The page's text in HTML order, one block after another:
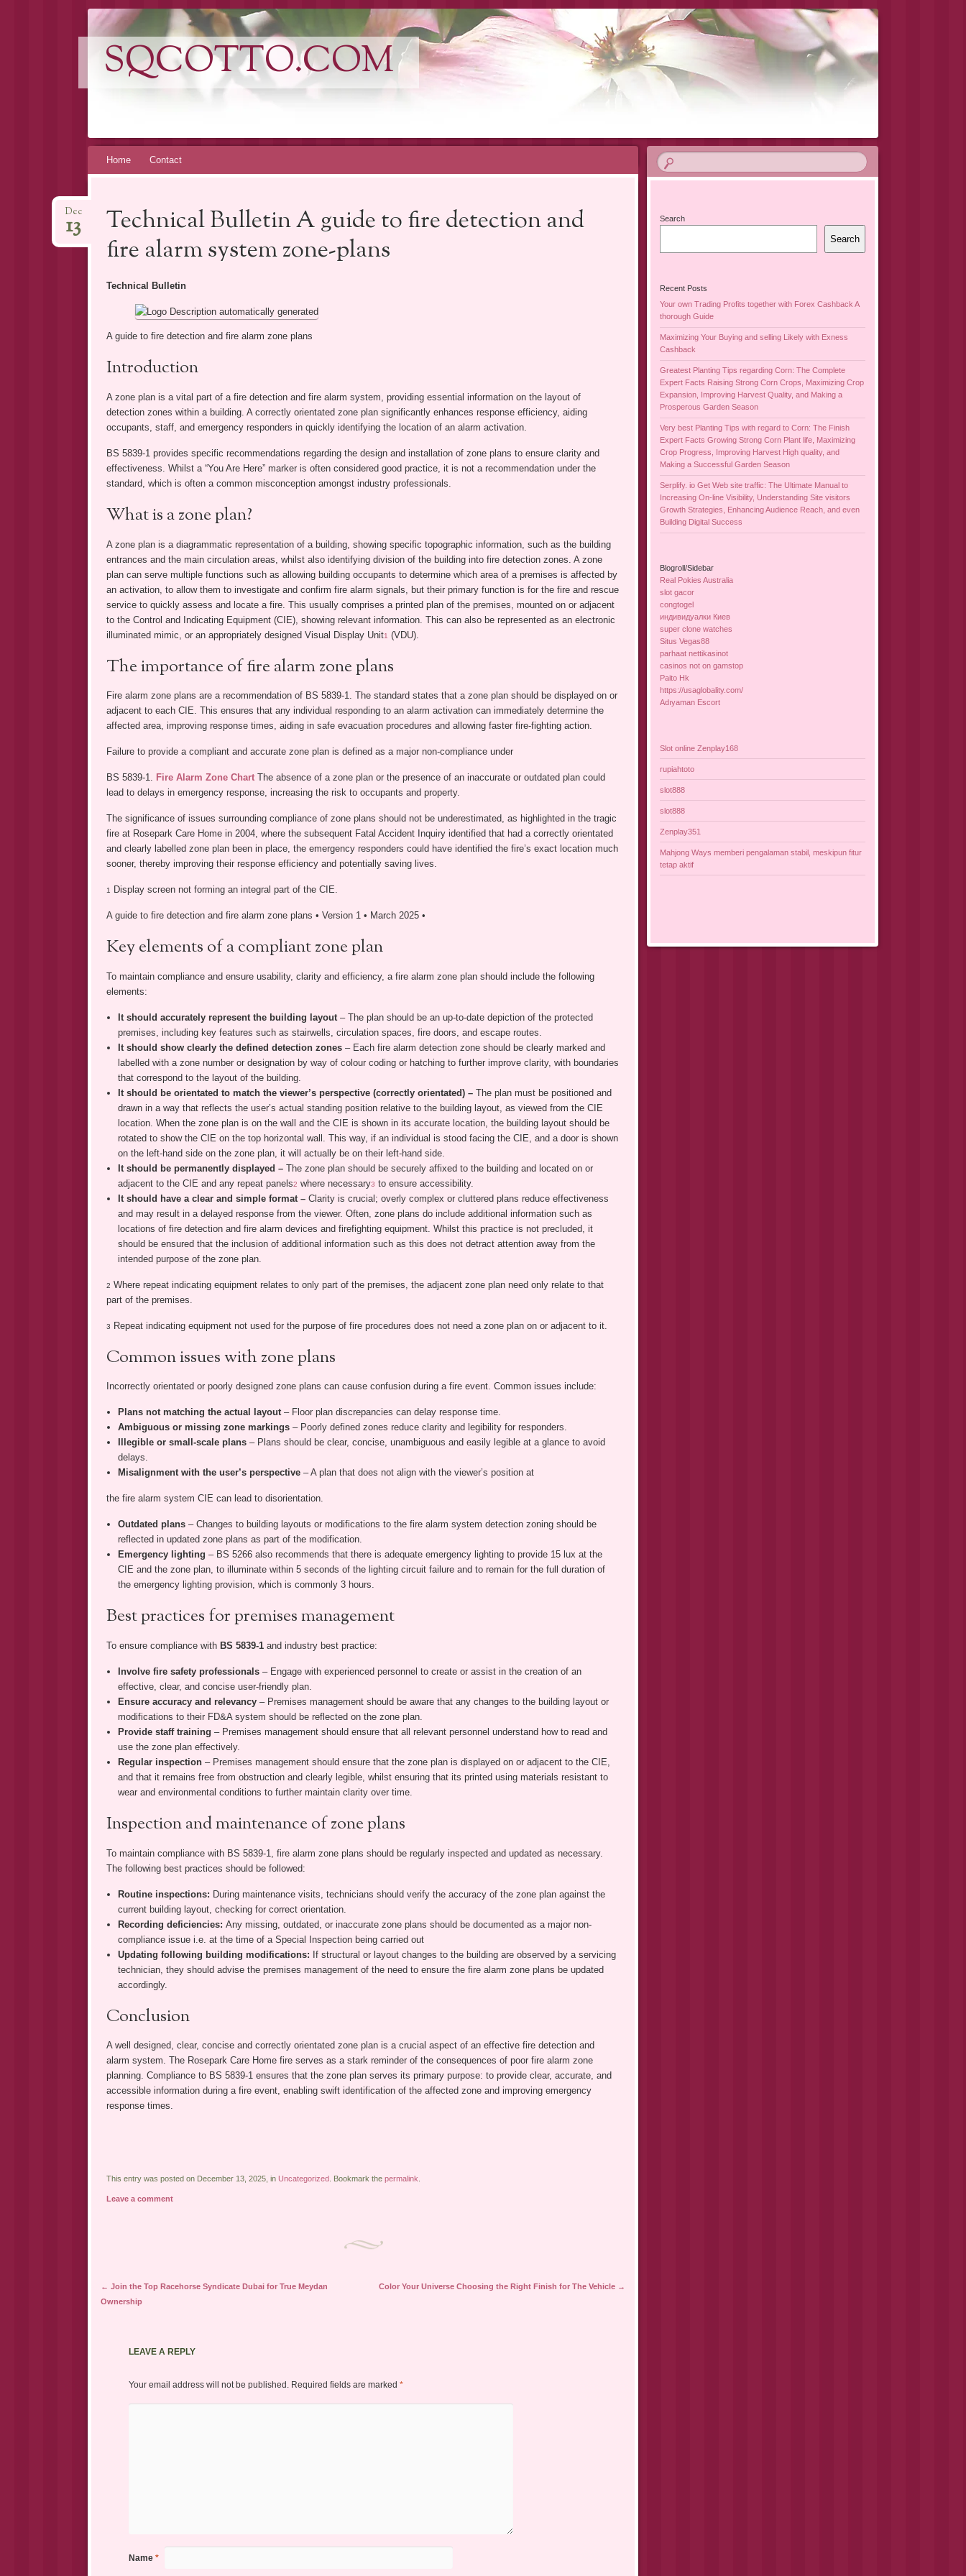
SQCOTTO.COM
SkipHome Contact
Technical Bulletin A guide to fire detection and
fire alarm system zone-plans
Dec
13
Technical Bulletin
A guide to fire detection and fire alarm zone plans
Introduction
A zone plan is a vital part of a fire detection and fire alarm system, providing essential information on the layout of
detection zones within a building. A correctly orientated zone plan significantly enhances response efficiency, aiding
occupants, staff, and emergency responders in quickly identifying the location of an alarm activation.
BS 5839-1 provides specific recommendations regarding the design and installation of zone plans to ensure clarity and
effectiveness. Whilst a “You Are Here” marker is often considered good practice, it is not a recommendation under the
standard, which is often a common misconception amongst industry professionals.
What is a zone plan?
A zone plan is a diagrammatic representation of a building, showing specific topographic information, such as the building
entrances and the main circulation areas, whilst also identifying division of the building into fire detection zones. A zone
plan can serve multiple functions such as allowing building occupants to determine which area of a premises is affected by
an activation, to allow them to investigate and confirm fire alarm signals, but their primary function is for the fire and rescue
service to quickly assess and locate a fire. This usually comprises a printed plan of the premises, mounted on or adjacent
to the Control and Indicating Equipment (CIE), showing relevant information. This can also be represented as an electronic
illuminated mimic, or an appropriately designed Visual Display Unit1 (VDU).
The importance of fire alarm zone plans
Fire alarm zone plans are a recommendation of BS 5839-1. The standard states that a zone plan should be displayed on or
adjacent to each CIE. This ensures that any individual responding to an alarm activation can immediately determine the
affected area, improving response times, aiding in safe evacuation procedures and allowing faster fire-fighting action.
Failure to provide a compliant and accurate zone plan is defined as a major non-compliance under
BS 5839-1. Fire Alarm Zone ChartThe absence of a zone plan or the presence of an inaccurate or outdated plan could
lead to delays in emergency response, increasing the risk to occupants and property.
The significance of issues surrounding compliance of zone plans should not be underestimated, as highlighted in the tragic
fire at Rosepark Care Home in 2004, where the subsequent Fatal Accident Inquiry identified that had a correctly orientated
and clearly labelled zone plan been in place, the emergency responders could have identified the fire’s exact location much
sooner, thereby improving their response efficiency and potentially saving lives.
1 Display screen not forming an integral part of the CIE.
A guide to fire detection and fire alarm zone plans • Version 1 • March 2025 •
Key elements of a compliant zone plan
To maintain compliance and ensure usability, clarity and efficiency, a fire alarm zone plan should include the following
elements:
It should accurately represent the building layout – The plan should be an up-to-date depiction of the protected
premises, including key features such as stairwells, circulation spaces, fire doors, and escape routes.
It should show clearly the defined detection zones – Each fire alarm detection zone should be clearly marked and
labelled with a zone number or designation by way of colour coding or hatching to further improve clarity, with boundaries
that correspond to the layout of the building.
It should be orientated to match the viewer’s perspective (correctly orientated) – The plan must be positioned and
drawn in a way that reflects the user’s actual standing position relative to the building layout, as viewed from the CIE
location. When the zone plan is on the wall and the CIE is shown in its accurate location, the building layout should be
rotated to show the CIE on the top horizontal wall. This way, if an individual is stood facing the CIE, and a door is shown
on the left-hand side on the zone plan, it will actually be on their left-hand side.
It should be permanently displayed – The zone plan should be securely affixed to the building and located on or
adjacent to the CIE and any repeat panels2 where necessary3 to ensure accessibility.
It should have a clear and simple format – Clarity is crucial; overly complex or cluttered plans reduce effectiveness
and may result in a delayed response from the viewer. Often, zone plans do include additional information such as
locations of fire detection and fire alarm devices and firefighting equipment. Whilst this practice is not precluded, it
should be ensured that the inclusion of additional information such as this does not detract attention away from the
intended purpose of the zone plan.
2 Where repeat indicating equipment relates to only part of the premises, the adjacent zone plan need only relate to that
part of the premises.
3 Repeat indicating equipment not used for the purpose of fire procedures does not need a zone plan on or adjacent to it.
Common issues with zone plans
Incorrectly orientated or poorly designed zone plans can cause confusion during a fire event. Common issues include:
Plans not matching the actual layout – Floor plan discrepancies can delay response time.
Ambiguous or missing zone markings – Poorly defined zones reduce clarity and legibility for responders.
Illegible or small-scale plans – Plans should be clear, concise, unambiguous and easily legible at a glance to avoid
delays.
Misalignment with the user’s perspective – A plan that does not align with the viewer’s position at
the fire alarm system CIE can lead to disorientation.
Outdated plans – Changes to building layouts or modifications to the fire alarm system detection zoning should be
reflected in updated zone plans as part of the modification.
Emergency lighting – BS 5266 also recommends that there is adequate emergency lighting to provide 15 lux at the
CIE and the zone plan, to illuminate within 5 seconds of the lighting circuit failure and to remain for the full duration of
the emergency lighting provision, which is commonly 3 hours.
Best practices for premises management
To ensure compliance with BS 5839-1 and industry best practice:
Involve fire safety professionals – Engage with experienced personnel to create or assist in the creation of an
effective, clear, and concise user-friendly plan.
Ensure accuracy and relevancy – Premises management should be aware that any changes to the building layout or
modifications to their FD&A system should be reflected on the zone plan.
Provide staff training – Premises management should ensure that all relevant personnel understand how to read and
use the zone plan effectively.
Regular inspection – Premises management should ensure that the zone plan is displayed on or adjacent to the CIE,
and that it remains free from obstruction and clearly legible, whilst ensuring that its printed using materials resistant to
wear and environmental conditions to further maintain clarity over time.
Inspection and maintenance of zone plans
To maintain compliance with BS 5839-1, fire alarm zone plans should be regularly inspected and updated as necessary.
The following best practices should be followed:
Routine inspections: During maintenance visits, technicians should verify the accuracy of the zone plan against the
current building layout, checking for correct orientation.
Recording deficiencies: Any missing, outdated, or inaccurate zone plans should be documented as a major non-
compliance issue i.e. at the time of a Special Inspection being carried out
Updating following building modifications: If structural or layout changes to the building are observed by a servicing
technician, they should advise the premises management of the need to ensure the fire alarm zone plans be updated
accordingly.
Conclusion
A well designed, clear, concise and correctly orientated zone plan is a crucial aspect of an effective fire detection and
alarm system. The Rosepark Care Home fire serves as a stark reminder of the consequences of poor fire alarm zone
planning. Compliance to BS 5839-1 ensures that the zone plan serves its primary purpose: to provide clear, accurate, and
accessible information during a fire event, enabling swift identification of the affected zone and improving emergency
response times.
This entry was posted on December 13, 2025, in Uncategorized. Bookmark the permalink
Leave a comment
Post navigation
← Join the Top Racehorse Syndicate Dubai for True Meydan
Ownership
Color Your Universe Choosing the Right Finish for The Vehicle →
LEAVE A REPLY
Your email address will not be published. Required fields are marked *
Name *
Search
Search
Recent Posts
Your own Trading Profits together with Forex Cashback A
thorough Guide
Maximizing Your Buying and selling Likely with Exness
Cashback
Greatest Planting Tips regarding Corn: The Complete
Expert Facts Raising Strong Corn Crops, Maximizing Crop
Expansion, Improving Harvest Quality, and Making a
Prosperous Garden Season
Very best Planting Tips with regard to Corn: The Finish
Expert Facts Growing Strong Corn Plant life, Maximizing
Crop Progress, Improving Harvest High quality, and
Making a Successful Garden Season
Serplify. io Get Web site traffic: The Ultimate Manual to
Increasing On-line Visibility, Understanding Site visitors
Growth Strategies, Enhancing Audience Reach, and even
Building Digital Success
Blogroll/Sidebar
Real Pokies Australia
slot gacor
congtogel
индивидуалки Киев
super clone watches
Situs Vegas88
parhaat nettikasinot
casinos not on gamstop
Paito Hk
https://usaglobality.com/
Adıyaman Escort
Slot online Zenplay168
rupiahtoto
slot888
slot888
Zenplay351
Mahjong Ways memberi pengalaman stabil, meskipun fitur
tetap aktif